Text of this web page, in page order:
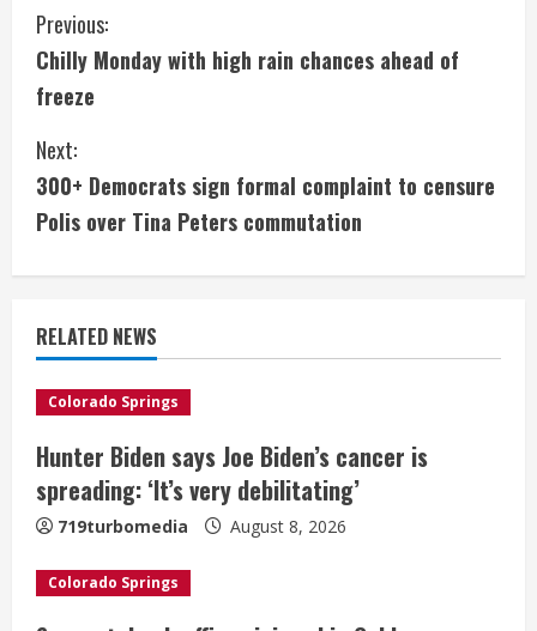
C
o
n
t
i
n
u
e
R
e
a
d
Previous:
Chilly Monday with high rain chances ahead of
freeze
Next:
300+ Democrats sign formal complaint to censure
Polis over Tina Peters commutation
RELATED NEWS
Colorado Springs
Hunter Biden says Joe Biden’s cancer is
spreading: ‘It’s very debilitating’
719turbomedia August 8, 2026
Colorado Springs